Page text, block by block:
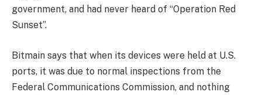
government, and had never heard of “Operation Red
Sunset”.
Bitmain says that when its devices were held at U.S.
ports, it was due to normal inspections from the
Federal Communications Commission, and nothing